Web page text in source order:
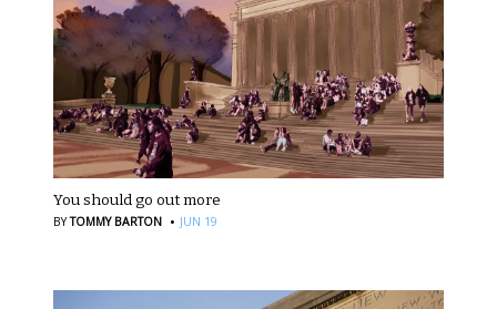
You should go out more
BYTOMMY BARTON · JUN 19